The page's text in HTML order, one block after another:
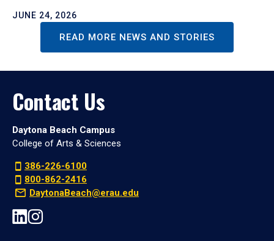
JUNE 24, 2026
READ MORE NEWS AND STORIES
Contact Us
Daytona Beach Campus
College of Arts & Sciences
386-226-6100
800-862-2416
DaytonaBeach@erau.edu